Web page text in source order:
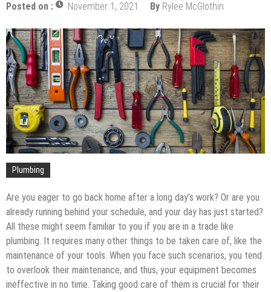
The Impact of Pest Control on Retail Store
Mold and Asthma: How Mold Can Aggravate
Respiratory Conditions
Who Designed Bike Seats?
Wye Fitting Vs Tee Fitting: Which is Right for You?
How to Drain a Water Heater
London Design Festival 2026: Where Art,
Architecture and Innovation Collide
Posted on : November 1, 2021 By Rylee McGlothin
Plumbing
Are you eager to go back home after a long day’s work? Or are you
already running behind your schedule, and your day has just started?
All these might seem familiar to you if you are in a trade like
plumbing. It requires many other things to be taken care of, like the
maintenance of your tools. When you face such scenarios, you tend
to overlook their maintenance, and thus, your equipment becomes
ineffective in no time. Taking good care of them is crucial for their